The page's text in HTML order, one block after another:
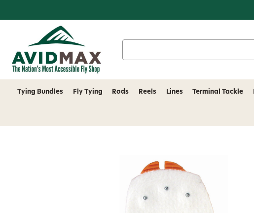
Tying Bundles Fly Tying Rods Reels Lines Terminal Tackle